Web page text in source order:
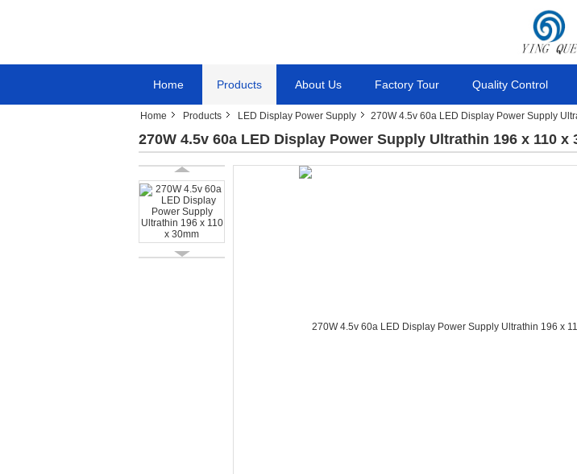
Home Products About Us Factory Tour Quality Control
Home Products LED Display Power Supply 270W 4.5v 60a LED Display Power Supply
270W 4.5v 60a LED Display Power Supply Ultrathin 196 x 110 x